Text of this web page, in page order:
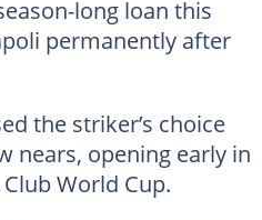
long loan this
permanently after
the striker’s choice
nears, opening early in
World Cup.